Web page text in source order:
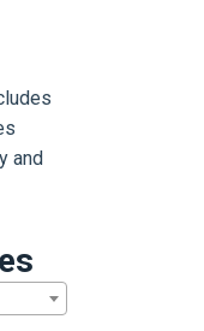
and